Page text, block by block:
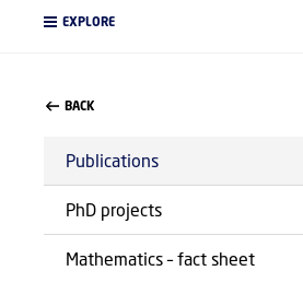
EXPLORE
BACK
Publications
PhD projects
Mathematics – fact sheet